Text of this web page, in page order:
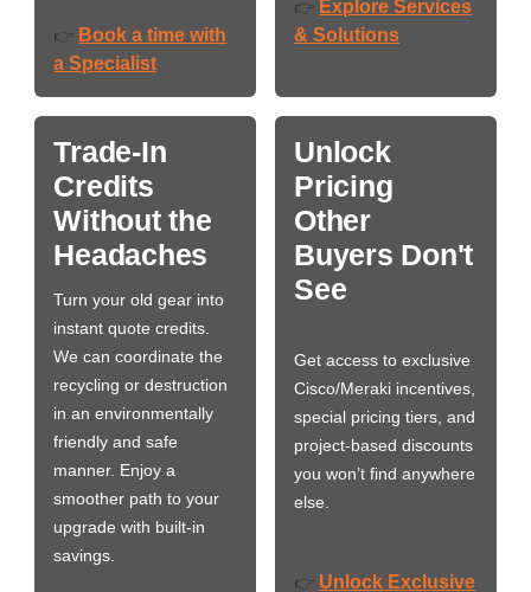
👉 Book a time with
a Specialist
👉 Explore Services
& Solutions
Trade-In
Credits
Without the
Headaches
Turn your old gear into
instant quote credits.
We can coordinate the
recycling or destruction
in an environmentally
friendly and safe
manner. Enjoy a
smoother path to your
upgrade with built-in
savings.
Unlock
Pricing
Other
Buyers Don't
See
Get access to exclusive
Cisco/Meraki incentives,
special pricing tiers, and
project-based discounts
you won’t find anywhere
else.
👉 Unlock Exclusive